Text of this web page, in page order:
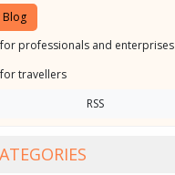
Blog
professionals and enterprises
travellers
RSS